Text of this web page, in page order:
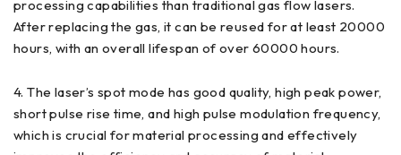
processing capabilities than traditional gas flow lasers.
After replacing the gas, it can be reused for at least 20000
hours, with an overall lifespan of over 60000 hours.
4. The laser’s spot mode has good quality, high peak power,
short pulse rise time, and high pulse modulation frequency,
which is crucial for material processing and effectively